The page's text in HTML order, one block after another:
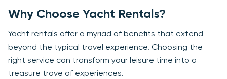
Why Choose Yacht Rentals?
Yacht rentals offer a myriad of benefits that extend
beyond the typical travel experience. Choosing the
right service can transform your leisure time into a
treasure trove of experiences.